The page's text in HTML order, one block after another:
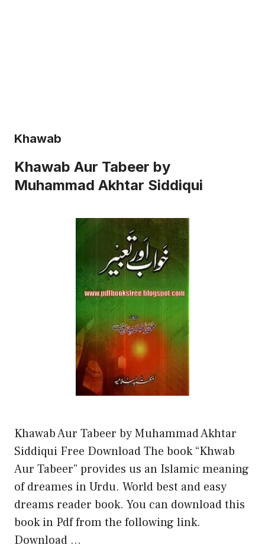
Khawab
Khawab Aur Tabeer by
Muhammad Akhtar Siddiqui
Khawab Aur Tabeer by Muhammad Akhtar
Siddiqui Free Download The book “Khwab
Aur Tabeer” provides us an Islamic meaning
of dreames in Urdu. World best and easy
dreams reader book. You can download this
book in Pdf from the following link.
Download …